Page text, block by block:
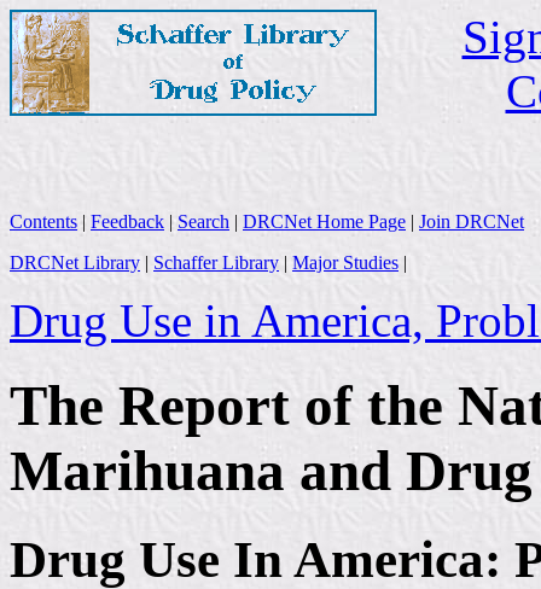
Contents | Feedback | Search | DRCNet Home Page | Join DRCNet
DRCNet Library | Schaffer Library | Major Studies |
Drug Use in America,
The Report of the
Marihuana and Drug
Drug Use In America: